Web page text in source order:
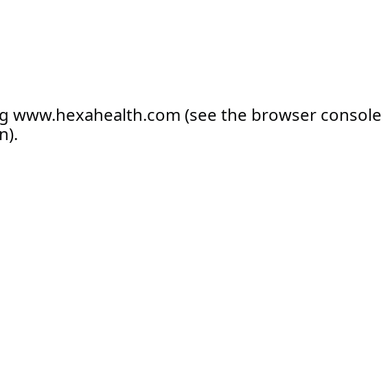
www.hexahealth.com (see the browser console